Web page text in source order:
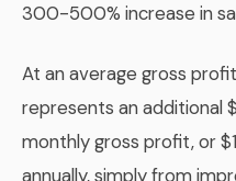
300-500% increase in
At an average gross
represents an additional
monthly gross profit, or
annually, simply from